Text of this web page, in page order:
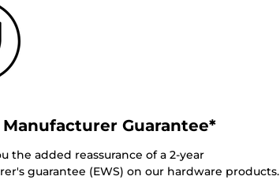
Manufacturer Guarantee*
the added reassurance of a 2-year
guarantee (EWS) on our hardware products.